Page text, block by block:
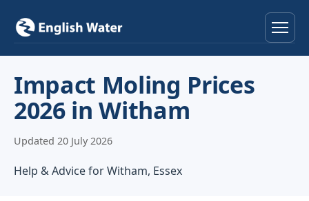
Services
Locations
Impact Moling Prices
2026 in Witham
Updated 20 July 2026
Help & Advice for Witham, Essex